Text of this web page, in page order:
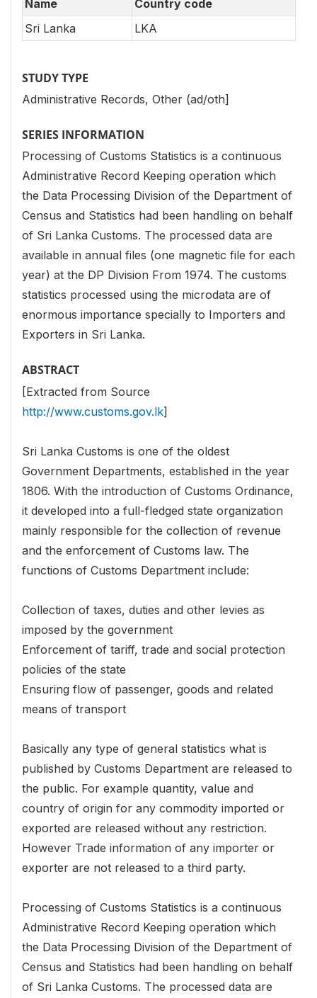
Name
Country code
Sri Lanka
LKA
STUDY TYPE
Administrative Records, Other (ad/oth]
SERIES INFORMATION
Processing of Customs Statistics is a continuous
Administrative Record Keeping operation which
the Data Processing Division of the Department of
Census and Statistics had been handling on behalf
of Sri Lanka Customs. The processed data are
available in annual files (one magnetic file for each
year) at the DP Division From 1974. The customs
statistics processed using the microdata are of
enormous importance specially to Importers and
Exporters in Sri Lanka.
ABSTRACT
[Extracted from Source
http://www.customs.gov.lk]
Sri Lanka Customs is one of the oldest
Government Departments, established in the year
1806. With the introduction of Customs Ordinance,
it developed into a full-fledged state organization
mainly responsible for the collection of revenue
and the enforcement of Customs law. The
functions of Customs Department include:
Collection of taxes, duties and other levies as
imposed by the government
Enforcement of tariff, trade and social protection
policies of the state
Ensuring flow of passenger, goods and related
means of transport
Basically any type of general statistics what is
published by Customs Department are released to
the public. For example quantity, value and
country of origin for any commodity imported or
exported are released without any restriction.
However Trade information of any importer or
exporter are not released to a third party.
Processing of Customs Statistics is a continuous
Administrative Record Keeping operation which
the Data Processing Division of the Department of
Census and Statistics had been handling on behalf
of Sri Lanka Customs. The processed data are